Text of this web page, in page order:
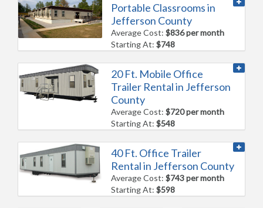
Portable Classrooms in
Jefferson County
Average Cost:$836 per month
Starting At:$748
20 Ft. Mobile Office
Trailer Rental in Jefferson
County
Average Cost:$720 per month
Starting At:$548
40 Ft. Office Trailer
Rental in Jefferson County
Average Cost:$743 per month
Starting At:$598